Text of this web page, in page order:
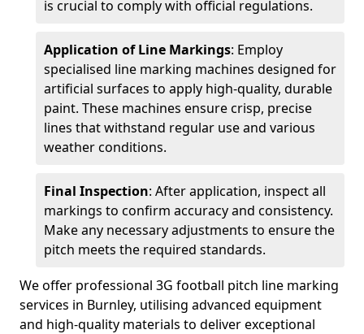
is crucial to comply with official regulations.
Application of Line Markings: Employ
specialised line marking machines designed for
artificial surfaces to apply high-quality, durable
paint. These machines ensure crisp, precise
lines that withstand regular use and various
weather conditions.
Final Inspection: After application, inspect all
markings to confirm accuracy and consistency.
Make any necessary adjustments to ensure the
pitch meets the required standards.
We offer professional 3G football pitch line marking
services in Burnley, utilising advanced equipment
and high-quality materials to deliver exceptional